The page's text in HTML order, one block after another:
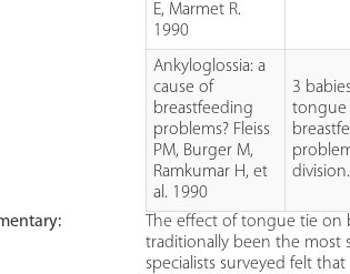
E, Marmet R.
1990
Ankyloglossia: a
cause of
breastfeeding
problems? Fleiss
PM, Burger M,
Ramkumar H, et
al. 1990
3
tongue
division.
The effect of tongue tie
traditionally been the most
specialists surveyed felt